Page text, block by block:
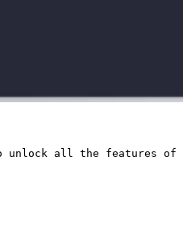
unlock all the features of